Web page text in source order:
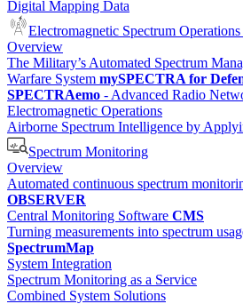
Digital Mapping Data
Electromagnetic Spectrum
Overview
The Military’s Automated Spectrum
Warfare System mySPECTRA for
SPECTRAemo - Advanced Radio
Electromagnetic Operations
Airborne Spectrum Intelligence by
Spectrum Monitoring
Overview
Automated continuous spectrum
OBSERVER
Central Monitoring Software CMS
Turning measurements into spectrum
SpectrumMap
System Integration
Spectrum Monitoring as a Service
Combined System Solutions